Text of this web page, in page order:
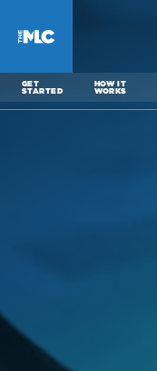
GET
STARTED
HOW IT
WORKS